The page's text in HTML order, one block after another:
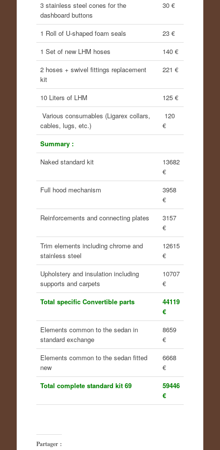
3 stainless steel cones for the
dashboard buttons
30 €
1 Roll of U-shaped foam seals
23 €
1 Set of new LHM hoses
140 €
2 hoses + swivel fittings replacement
kit
221 €
10 Liters of LHM
125 €
Various consumables (Ligarex collars,
cables, lugs, etc.)
120
€
Summary :
Naked standard kit
13682
€
Full hood mechanism
3958
€
Reinforcements and connecting plates
3157
€
Trim elements including chrome and
stainless steel
12615
€
Upholstery and insulation including
supports and carpets
10707
€
Total specific Convertible parts
44119
€
Elements common to the sedan in
standard exchange
8659
€
Elements common to the sedan fitted
new
6668
€
Total complete standard kit 69
59446
€
Partager :